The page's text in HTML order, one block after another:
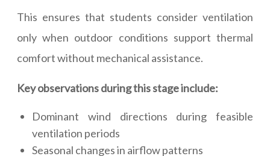
This ensures that students consider ventilation
only when outdoor conditions support thermal
comfort without mechanical assistance.
Key observations during this stage include:
Dominant wind directions during feasible
ventilation periods
Seasonal changes in airflow patterns